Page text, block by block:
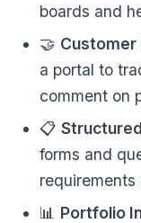
boards and
🤝 Customer
a portal to
comment on
📋
forms and
📊 Portfolio